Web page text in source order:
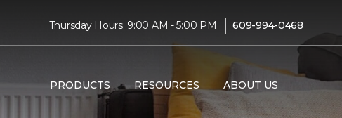
Thursday Hours: 9:00 AM - 5:00 PM | 609-994-0468
PRODUCTS RESOURCES ABOUT US